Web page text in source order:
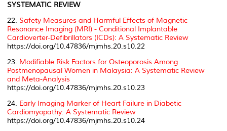
SYSTEMATIC REVIEW
22. Safety Measures and Harmful Effects of Magnetic
Resonance Imaging (MRI) - Conditional Implantable
Cardioverter-Defibrillators (ICDs): A Systematic Review
https://doi.org/10.47836/mjmhs.20.s10.22
23. Modifiable Risk Factors for Osteoporosis Among
Postmenopausal Women in Malaysia: A Systematic Review
and Meta-Analysis
https://doi.org/10.47836/mjmhs.20.s10.23
24. Early Imaging Marker of Heart Failure in Diabetic
Cardiomyopathy: A Systematic Review
https://doi.org/10.47836/mjmhs.20.s10.24